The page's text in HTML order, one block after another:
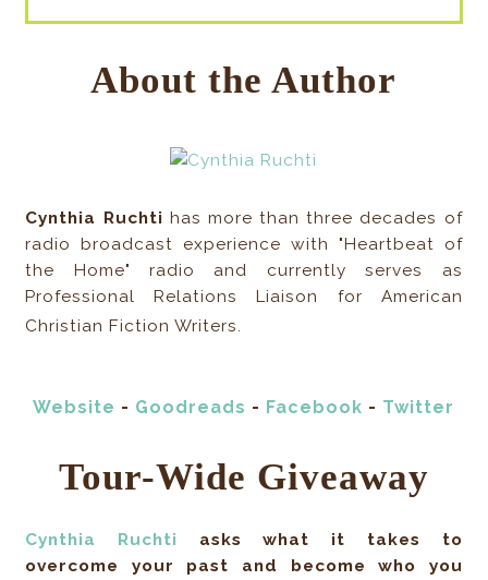
About the Author
Cynthia Ruchti has more than three decades of
radio broadcast experience with "Heartbeat of
the Home" radio and currently serves as
Professional Relations Liaison for American
Christian Fiction Writers.
Website - Goodreads - Facebook - Twitter
Tour-Wide Giveaway
Cynthia Ruchti
asks what it takes to
overcome your past and become who you